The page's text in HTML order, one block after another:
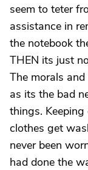
seem to teter
assistance in
the notebook
THEN its just
The morals and
as its the bad
things.
clothes get
never been
had done the